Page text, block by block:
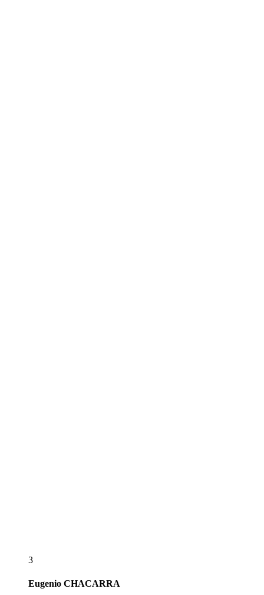
3
Eugenio CHACARRA